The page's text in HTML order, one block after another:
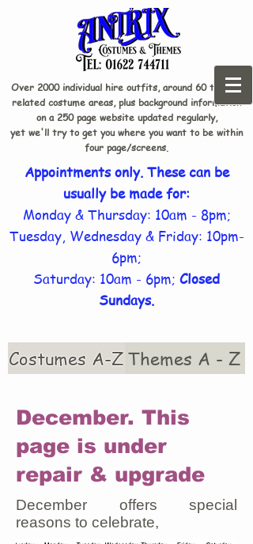
Over 2000 individual hire outfits, around 60 theme-
related costume areas, plus background information
on a 250 page website updated regularly,
yet we'll try to get you where you want to be within
four page/screens.
Appointments only. These can be
usually be made for:
Monday & Thursday: 10am - 8pm;
Tuesday, Wednesday & Friday: 10pm-
6pm;
Saturday: 10am - 6pm; Closed
Sundays.
Costumes A-Z Themes A - Z
December. This
page is under
repair & upgrade
December offers special
reasons to celebrate,